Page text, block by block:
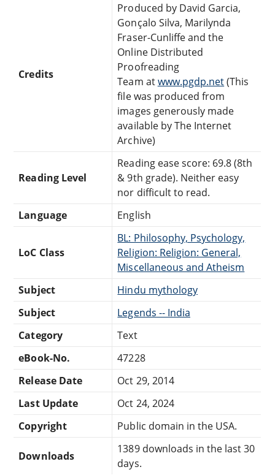
Credits
Produced by David Garcia,
Gonçalo Silva, Marilynda
Fraser-Cunliffe and the
Online Distributed
Proofreading
Team atwww.pgdp.net(This
file was produced from
images generously made
available by The Internet
Archive)
Reading Level
Reading ease score: 69.8 (8th
& 9th grade). Neither easy
nor difficult to read.
Language
English
LoC Class
BL: Philosophy, Psychology,
Religion: Religion: General,
Miscellaneous and Atheism
Subject
Hindu mythology
Subject
Legends -- India
Category
Text
eBook-No.
47228
Release Date
Oct 29, 2014
Last Update
Oct 24, 2024
Copyright
Public domain in the USA.
Downloads
1389 downloads in the last 30
days.